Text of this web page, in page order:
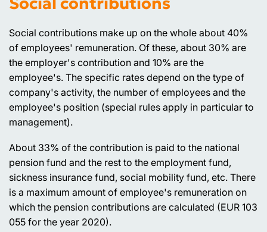
Social contributions make up on the whole about 40%
of employees' remuneration. Of these, about 30% are
the employer's contribution and 10% are the
employee's. The specific rates depend on the type of
company's activity, the number of employees and the
employee's position (special rules apply in particular to
management).
About 33% of the contribution is paid to the national
pension fund and the rest to the employment fund,
sickness insurance fund, social mobility fund, etc. There
is a maximum amount of employee's remuneration on
which the pension contributions are calculated (EUR 103
055 for the year 2020).